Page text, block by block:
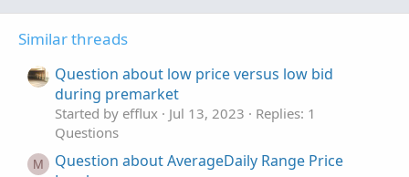
Similar threads
Question about low price versus low bid
during premarket
Started by efflux Jul 13, 2023
Replies: 1
Questions
M
Question about AverageDaily Range Price